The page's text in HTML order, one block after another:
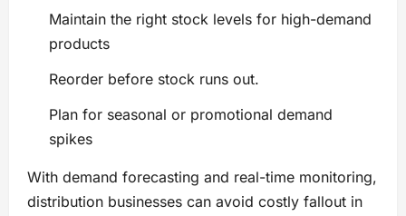
Maintain the right stock levels for high-demand
products
Reorder before stock runs out.
Plan for seasonal or promotional demand
spikes
With demand forecasting and real-time monitoring,
distribution businesses can avoid costly fallout in